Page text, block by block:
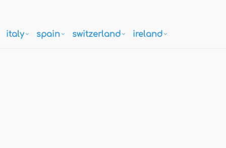
italy spain switzerland ireland